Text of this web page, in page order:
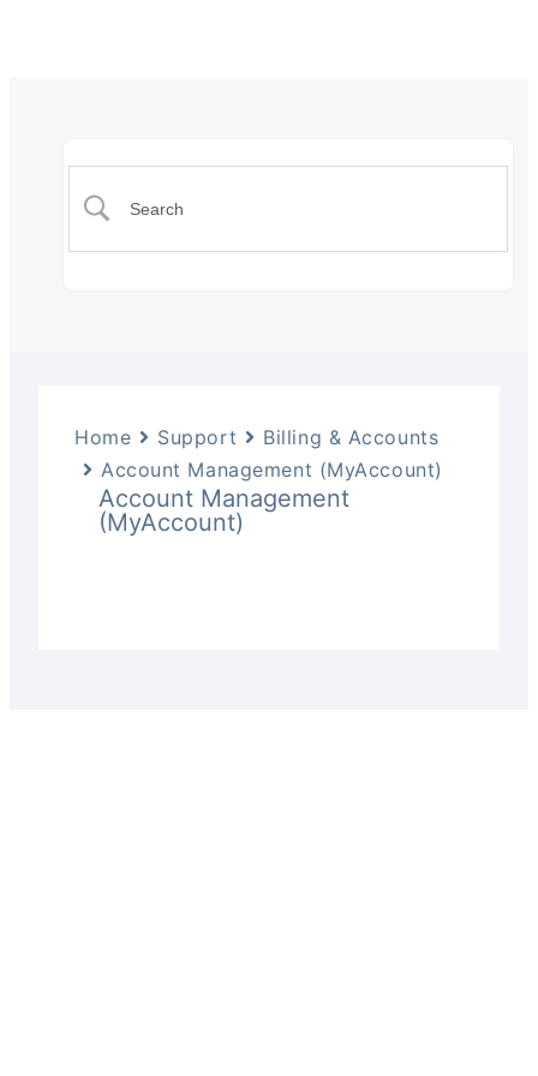
Home Support
Billing & Accounts
Account Management (MyAccount)
Account Management
(MyAccount)